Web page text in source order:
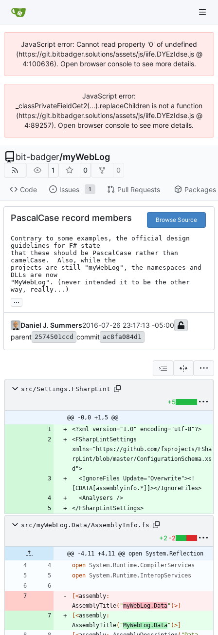
JavaScript error: Cannot read property '0' of undefined
(https://git.bitbadger.solutions/assets/js/iife.DYEzIdse.js @
4:100636). Open browser console to see more details.
JavaScript error:
_classPrivateFieldGet2(...).replaceChildren is not a function
(https://git.bitbadger.solutions/assets/js/iife.DYEzIdse.js @
4:89257). Open browser console to see more details.
bit-badger/myWebLog
1 0 0
Code Issues 1 Pull Requests Packages
PascalCase record members Browse Source
Contrary to some examples, the official design
guidelines for F# state
that these should be PascalCase rather than
camelCase.  Also, while the
projects are still "myWebLog", the namespaces and
DLLs are now
"MyWebLog". (never intended it to be the other
way, really...)
...
Daniel J. Summers2016-07-26 23:17:13 -05:00
parent 2574501ccd commit ac8fa084d1
src/Settings.FSharpLint
+5
@@ -0,0 +1,5 @@
<FSharpLintSettings
xmlns="https://github.com/fsprojects/FSha
rpLint/blob/master/ConfigurationSchema.xs
</FSharpLintSettings>
src/myWebLog.Data/AssemblyInfo.fs
+2 -2
@@ -4,11 +4,11 @@ open System.Reflection
open System.Runtime.CompilerServices
open System.Runtime.InteropServices
[<assembly:
AssemblyTitle( "myWebLog.Data" )>]
[<assembly:
AssemblyTitle( "MyWebLog.Data" )>]